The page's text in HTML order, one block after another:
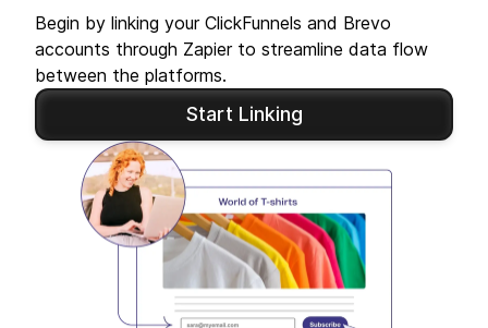
Begin by linking your ClickFunnels and Brevo
accounts through Zapier to streamline data flow
between the platforms.
Start Linking